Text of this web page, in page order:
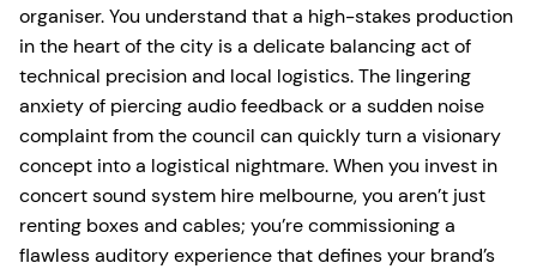
organiser. You understand that a high-stakes production
in the heart of the city is a delicate balancing act of
technical precision and local logistics. The lingering
anxiety of piercing audio feedback or a sudden noise
complaint from the council can quickly turn a visionary
concept into a logistical nightmare. When you invest in
concert sound system hire melbourne, you aren’t just
renting boxes and cables; you’re commissioning a
flawless auditory experience that defines your brand’s